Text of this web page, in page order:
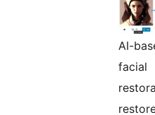
AI-
facial